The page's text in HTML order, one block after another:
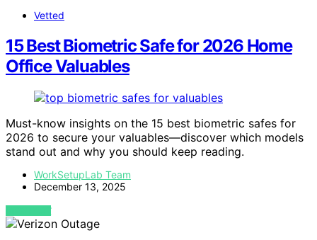
Vetted
15 Best Biometric Safe for 2026 Home
Office Valuables
Must-know insights on the 15 best biometric safes for
2026 to secure your valuables—discover which models
stand out and why you should keep reading.
WorkSetupLab Team
December 13, 2025
VIEW POST